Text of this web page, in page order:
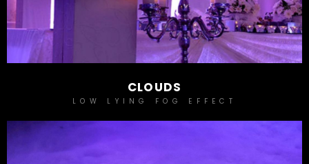
CLOUDS
LOW LYING FOG EFFECT